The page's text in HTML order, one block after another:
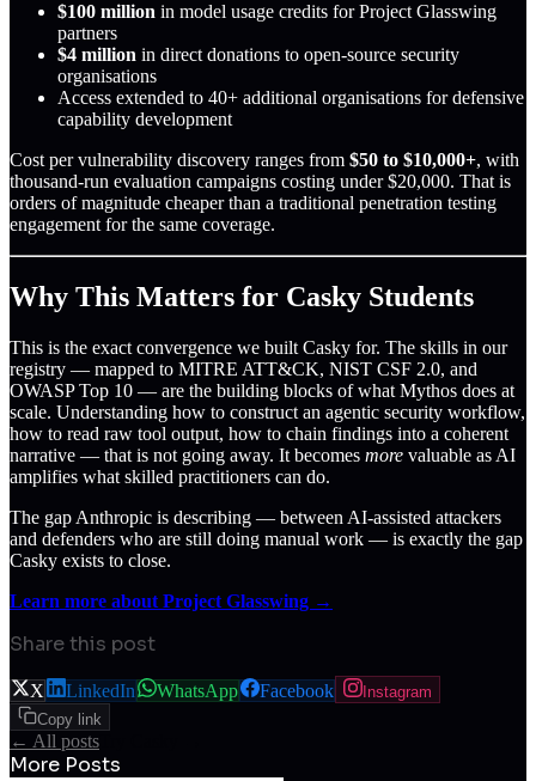
$100 million in model usage credits for Project Glasswing
partners
$4 million in direct donations to open-source security
organisations
Access extended to 40+ additional organisations for defensive
capability development
Cost per vulnerability discovery ranges from $50 to $10,000+, with
thousand-run evaluation campaigns costing under $20,000. That is
orders of magnitude cheaper than a traditional penetration testing
engagement for the same coverage.
Why This Matters for Casky Students
This is the exact convergence we built Casky for. The skills in our
registry — mapped to MITRE ATT&CK, NIST CSF 2.0, and
OWASP Top 10 — are the building blocks of what Mythos does at
scale. Understanding how to construct an agentic security workflow,
how to read raw tool output, how to chain findings into a coherent
narrative — that is not going away. It becomes more valuable as AI
amplifies what skilled practitioners can do.
The gap Anthropic is describing — between AI-assisted attackers
and defenders who are still doing manual work — is exactly the gap
Casky exists to close.
Learn more about Project Glasswing →
Share this post
X LinkedIn WhatsApp Facebook
Instagram
Copy link
← All posts
More Posts